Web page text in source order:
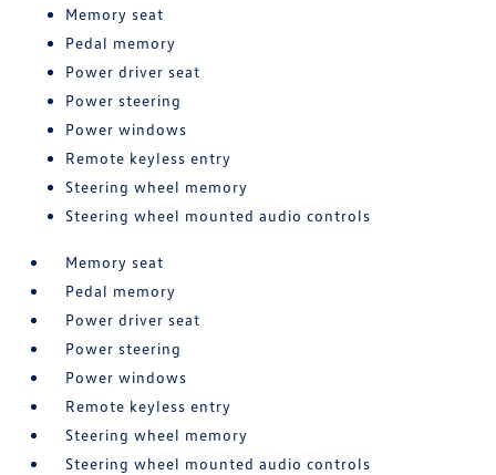
Memory seat
Pedal memory
Power driver seat
Power steering
Power windows
Remote keyless entry
Steering wheel memory
Steering wheel mounted audio controls
Memory seat
Pedal memory
Power driver seat
Power steering
Power windows
Remote keyless entry
Steering wheel memory
Steering wheel mounted audio controls